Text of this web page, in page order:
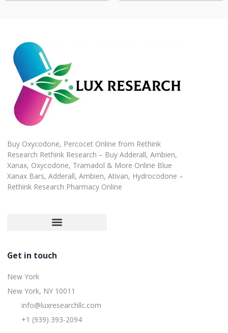
Buy Oxycodone, Percocet Online from Rethink
Research Rethink Research – Buy Adderall, Ambien,
Xanax, Oxycodone, Tramadol & More Online Blue
Xanax Bars, Adderall, Ambien, Ativan, Hydrocodone –
Rethink Research Pharmacy Online
Get in touch
New York
New York, NY 10011
info@luxresearchllc.com
+1 (939) 393-2094